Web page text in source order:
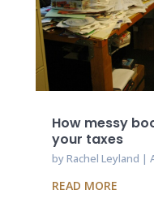
How messy
your taxes
byRachel Leyland |
READ MORE